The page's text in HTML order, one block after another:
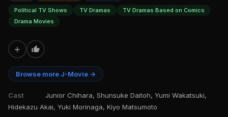
Political TV Shows
TV Dramas
TV Dramas Based on Comics
Drama Movies
+
Browse more J-Movie →
Cast
Junior Chihara, Shunsuke Daitoh, Yumi Wakatsuki,
Hidekazu Akai, Yuki Morinaga, Kiyo Matsumoto